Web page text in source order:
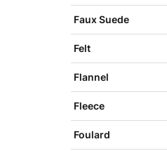
Faux Suede
Felt
Flannel
Fleece
Foulard